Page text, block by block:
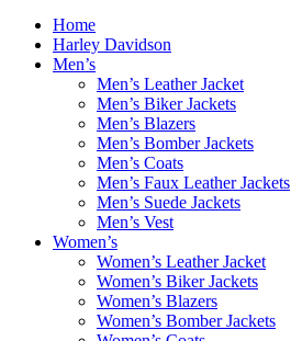
Home
Harley Davidson
Men’s
Men’s Leather Jacket
Men’s Biker Jackets
Men’s Blazers
Men’s Bomber Jackets
Men’s Coats
Men’s Faux Leather Jackets
Men’s Suede Jackets
Men’s Vest
Women’s
Women’s Leather Jacket
Women’s Biker Jackets
Women’s Blazers
Women’s Bomber Jackets